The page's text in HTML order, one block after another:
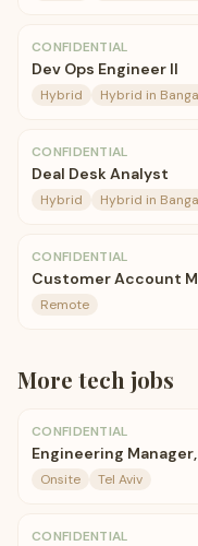
CONFIDENTIAL
Dev Ops Engineer II
Hybrid Hybrid in
CONFIDENTIAL
Deal Desk Analyst
Hybrid Hybrid in
CONFIDENTIAL
Customer Account
Remote
More tech jobs
CONFIDENTIAL
Engineering Manager,
Onsite Tel Aviv
CONFIDENTIAL